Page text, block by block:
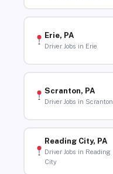
Erie, PA
Driver Jobs in Erie
Scranton, PA
Driver Jobs in Scranton
Reading City, PA
Driver Jobs in Reading
City